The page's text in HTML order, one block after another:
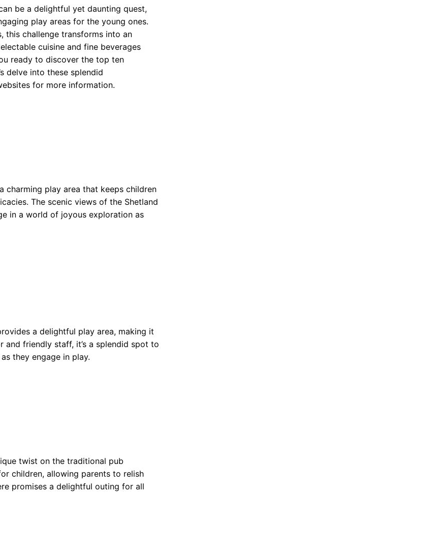
be a delightful yet daunting quest,
play areas for the young ones.
this challenge transforms into an
cuisine and fine beverages
ready to discover the top ten
delve into these splendid
for more information.
charming play area that keeps children
The scenic views of the Shetland
in a world of joyous exploration as
a delightful play area, making it
friendly staff, it’s a splendid spot to
they engage in play.
twist on the traditional pub
children, allowing parents to relish
promises a delightful outing for all